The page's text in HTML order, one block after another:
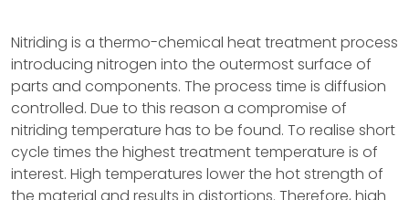
Nitriding is a thermo-chemical heat treatment process
introducing nitrogen into the outermost surface of
parts and components. The process time is diffusion
controlled. Due to this reason a compromise of
nitriding temperature has to be found. To realise short
cycle times the highest treatment temperature is of
interest. High temperatures lower the hot strength of